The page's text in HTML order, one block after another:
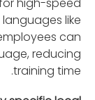
high-speed
like
can
reducing
training time.